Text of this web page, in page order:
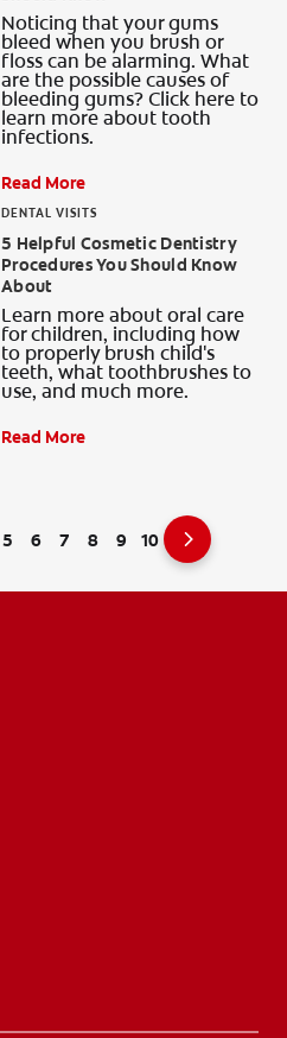
Noticing that your gums
bleed when you brush or
floss can be alarming. What
are the possible causes of
bleeding gums? Click here to
learn more about tooth
infections.
Read More
DENTAL VISITS
5 Helpful Cosmetic Dentistry
Procedures You Should Know
About
Learn more about oral care
for children, including how
to properly brush child's
teeth, what toothbrushes to
use, and much more.
Read More
5 6 7 8 9 10